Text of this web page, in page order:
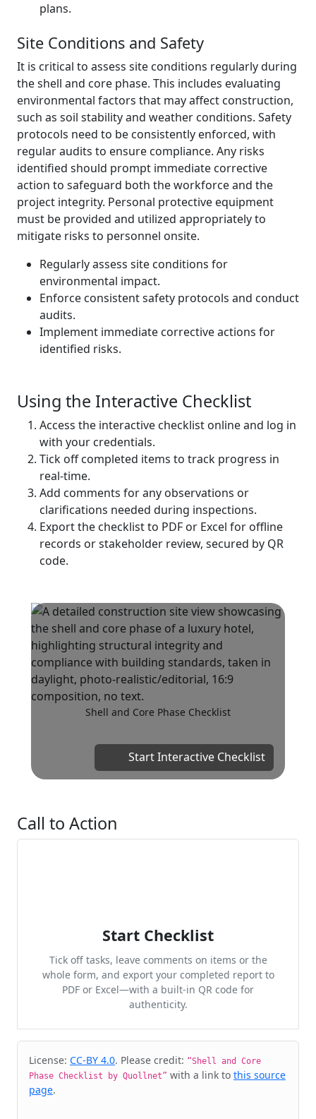
plans.
Site Conditions and Safety
It is critical to assess site conditions regularly during
the shell and core phase. This includes evaluating
environmental factors that may affect construction,
such as soil stability and weather conditions. Safety
protocols need to be consistently enforced, with
regular audits to ensure compliance. Any risks
identified should prompt immediate corrective
action to safeguard both the workforce and the
project integrity. Personal protective equipment
must be provided and utilized appropriately to
mitigate risks to personnel onsite.
Regularly assess site conditions for
environmental impact.
Enforce consistent safety protocols and conduct
audits.
Implement immediate corrective actions for
identified risks.
Using the Interactive Checklist
Access the interactive checklist online and log in
with your credentials.
Tick off completed items to track progress in
real-time.
Add comments for any observations or
clarifications needed during inspections.
Export the checklist to PDF or Excel for offline
records or stakeholder review, secured by QR
code.
Start Interactive Checklist
Shell and Core Phase Checklist
Call to Action
Start Checklist
Tick off tasks, leave comments on items or the
whole form, and export your completed report to
PDF or Excel—with a built-in QR code for
authenticity.
Cite & Embed
License: CC-BY 4.0. Please credit: “Shell and Core
Phase Checklist by Quollnet” with a link to this source
page.